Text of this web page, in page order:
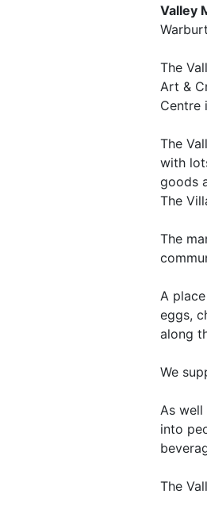
Valley
The
Art &
Centre
The
with
goods
The
The
A
eggs,
along
We
As
into
The